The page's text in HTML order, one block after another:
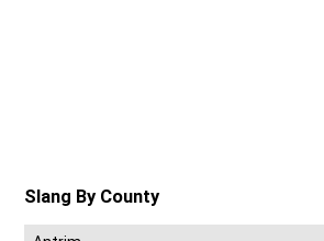
Slang By County